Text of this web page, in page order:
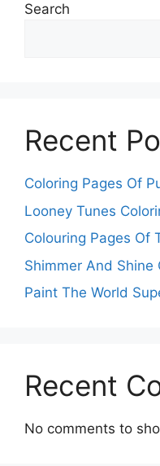
Search
Recent
Coloring Pages Of
Looney Tunes
Colouring Pages Of
Shimmer And Shine
Paint The World
Recent
No comments to